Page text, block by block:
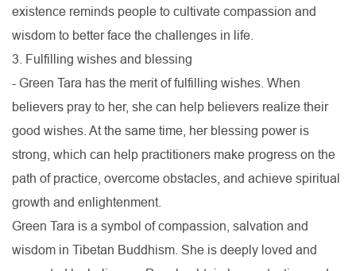
existence reminds people to cultivate compassion and
wisdom to better face the challenges in life.
3. Fulfilling wishes and blessing
- Green Tara has the merit of fulfilling wishes. When
believers pray to her, she can help believers realize their
good wishes. At the same time, her blessing power is
strong, which can help practitioners make progress on the
path of practice, overcome obstacles, and achieve spiritual
growth and enlightenment.
Green Tara is a symbol of compassion, salvation and
wisdom in Tibetan Buddhism. She is deeply loved and